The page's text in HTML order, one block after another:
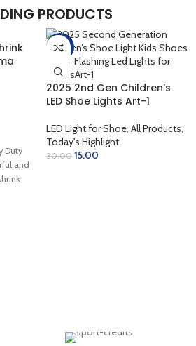
PRODUCTS
Duty
and
-50%
2025 2nd Gen Children’s
LED Shoe Lights Art-1
LED Light for Shoe, All Products,
Today's Highlight
30.00 15.00